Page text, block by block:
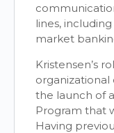
lines,
market
Kristensen’s
organizational
the launch of
Program that
Having